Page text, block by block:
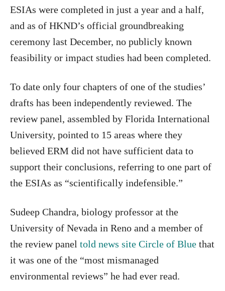
ESIAs were completed in just a year and a half,
and as of HKND’s official groundbreaking
ceremony last December, no publicly known
feasibility or impact studies had been completed.
To date only four chapters of one of the studies’
drafts has been independently reviewed. The
review panel, assembled by Florida International
University, pointed to 15 areas where they
believed ERM did not have sufficient data to
support their conclusions, referring to one part of
the ESIAs as “scientifically indefensible.”
Sudeep Chandra, biology professor at the
University of Nevada in Reno and a member of
the review panel told news site Circle of Blue that
it was one of the “most mismanaged
environmental reviews” he had ever read.